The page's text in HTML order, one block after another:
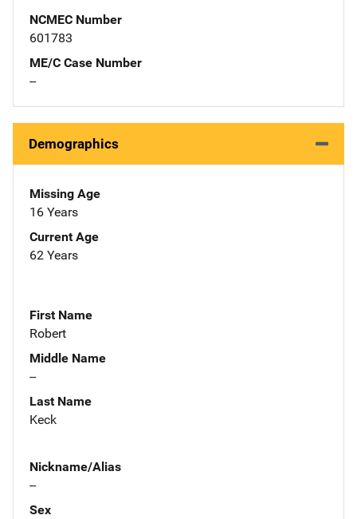
NCMEC Number
601783
ME/C Case Number
--
Demographics
Missing Age
16 Years
Current Age
62 Years
First Name
Robert
Middle Name
--
Last Name
Keck
Nickname/Alias
--
Sex